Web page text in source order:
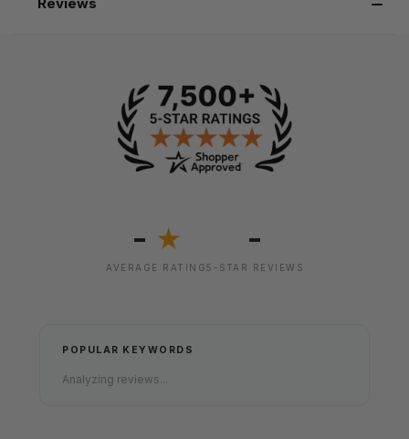
- ★
AVERAGE RATING
-
5-STAR REVIEWS
POPULAR KEYWORDS
Analyzing reviews...